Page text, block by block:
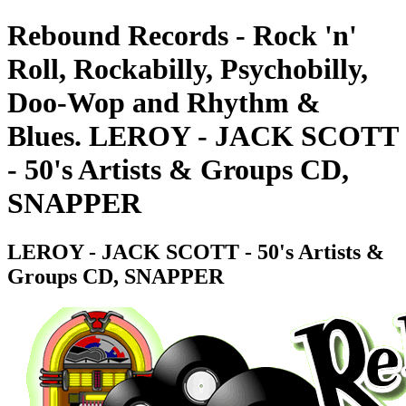
Rebound Records - Rock 'n'
Roll, Rockabilly, Psychobilly,
Doo-Wop and Rhythm &
Blues. LEROY - JACK SCOTT
- 50's Artists & Groups CD,
SNAPPER
LEROY - JACK SCOTT - 50's Artists &
Groups CD, SNAPPER